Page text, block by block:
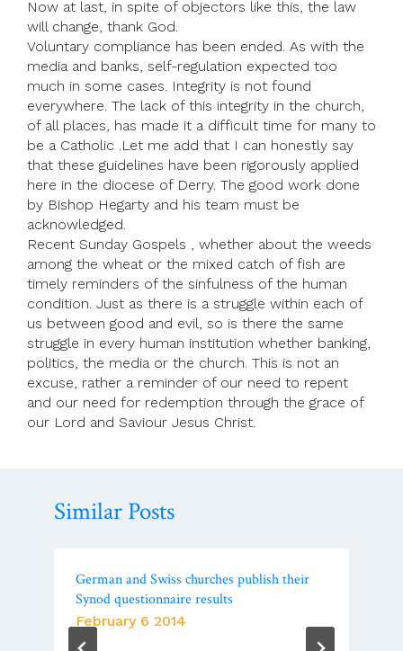
Now at last, in spite of objectors like this, the law
will change, thank God.
Voluntary compliance has been ended. As with the
media and banks, self-regulation expected too
much in some cases. Integrity is not found
everywhere. The lack of this integrity in the church,
of all places, has made it a difficult time for many to
be a Catholic .Let me add that I can honestly say
that these guidelines have been rigorously applied
here in the diocese of Derry. The good work done
by Bishop Hegarty and his team must be
acknowledged.
Recent Sunday Gospels , whether about the weeds
among the wheat or the mixed catch of fish are
timely reminders of the sinfulness of the human
condition. Just as there is a struggle within each of
us between good and evil, so is there the same
struggle in every human institution whether banking,
politics, the media or the church. This is not an
excuse, rather a reminder of our need to repent
and our need for redemption through the grace of
our Lord and Saviour Jesus Christ.
Similar Posts
German and Swiss churches publish their
Synod questionnaire results
February 6 2014